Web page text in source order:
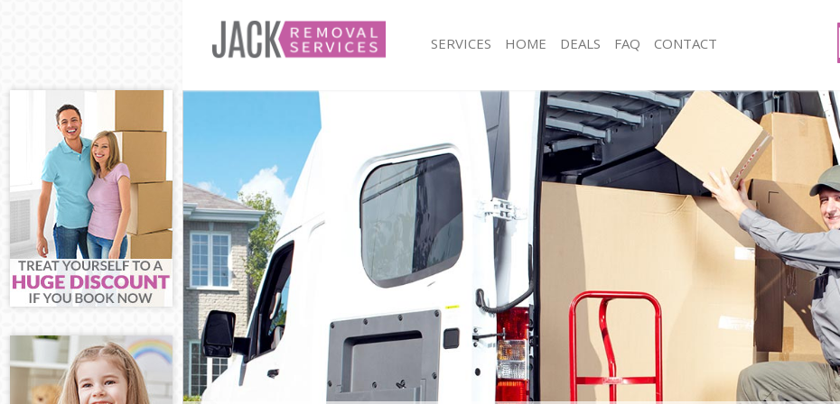
SERVICES
Man and Van Tufnell Park London
House Removals Tufnell Park London
International Removals Tufnell Park London
Storage Services Tufnell Park London
Student Removals Tufnell Park London
Home Removals Tufnell Park London
Removals Tufnell Park London
Industrial Removals Tufnell Park London
Moving House Tufnell Park London
Office Relocation Tufnell Park London
Business Removals Tufnell Park London
Moving Office Tufnell Park London
Self Storage Tufnell Park London
Movers and Packers Tufnell Park London
Man with Van Tufnell Park London
Office Removals Tufnell Park London
Removal Van Hire Tufnell Park London
Mobile Storage Tufnell Park London
Packing Services Tufnell Park London
Man with a Van Tufnell Park London
Corporate Removals Tufnell Park London
Commercial Removals Tufnell Park London
Man and Van Hire Tufnell Park London
Moving Van Hire Tufnell Park London
Furniture Removals Tufnell Park London
Van and Man Tufnell Park London
Removals and Storage Tufnell Park London
Moving Services Tufnell Park London
HOME DEALS FAQ CONTACT